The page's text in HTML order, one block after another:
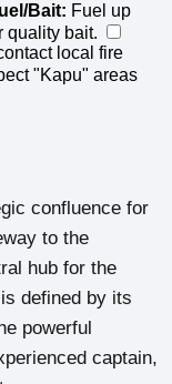
Bait: Fuel up
quality bait.
local fire
"Kapu" areas
confluence for
to the
hub for the
defined by its
powerful
captain,